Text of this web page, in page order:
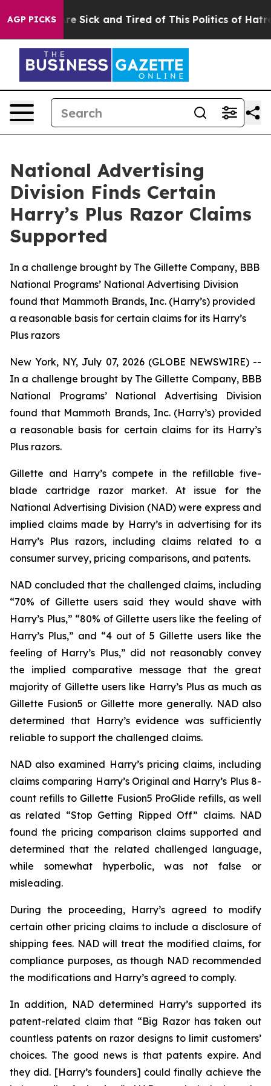
AGP PICKSAre Sick and Tired of This Politics of Hatred”
National Advertising
Division Finds Certain
Harry’s Plus Razor Claims
Supported
In a challenge brought by The Gillette Company, BBB
National Programs’ National Advertising Division
found that Mammoth Brands, Inc. (Harry’s) provided
a reasonable basis for certain claims for its Harry’s
Plus razors
New York, NY, July 07, 2026 (GLOBE NEWSWIRE) --
In a challenge brought by The Gillette Company, BBB
National Programs’ National Advertising Division
found that Mammoth Brands, Inc. (Harry’s) provided
a reasonable basis for certain claims for its Harry’s
Plus razors.
Gillette and Harry’s compete in the refillable five-
blade cartridge razor market. At issue for the
National Advertising Division (NAD) were express and
implied claims made by Harry’s in advertising for its
Harry’s Plus razors, including claims related to a
consumer survey, pricing comparisons, and patents.
NAD concluded that the challenged claims, including
“70% of Gillette users said they would shave with
Harry’s Plus,” “80% of Gillette users like the feeling of
Harry’s Plus,” and “4 out of 5 Gillette users like the
feeling of Harry’s Plus,” did not reasonably convey
the implied comparative message that the great
majority of Gillette users like Harry’s Plus as much as
Gillette Fusion5 or Gillette more generally. NAD also
determined that Harry’s evidence was sufficiently
reliable to support the challenged claims.
NAD also examined Harry’s pricing claims, including
claims comparing Harry’s Original and Harry’s Plus 8-
count refills to Gillette Fusion5 ProGlide refills, as well
as related “Stop Getting Ripped Off” claims. NAD
found the pricing comparison claims supported and
determined that the related challenged language,
while somewhat hyperbolic, was not false or
misleading.
During the proceeding, Harry’s agreed to modify
certain other pricing claims to include a disclosure of
shipping fees. NAD will treat the modified claims, for
compliance purposes, as though NAD recommended
the modifications and Harry’s agreed to comply.
In addition, NAD determined Harry’s supported its
patent-related claim that “Big Razor has taken out
countless patents on razor designs to limit customers’
choices. The good news is that patents expire. And
they did. [Harry’s founders] could finally achieve the